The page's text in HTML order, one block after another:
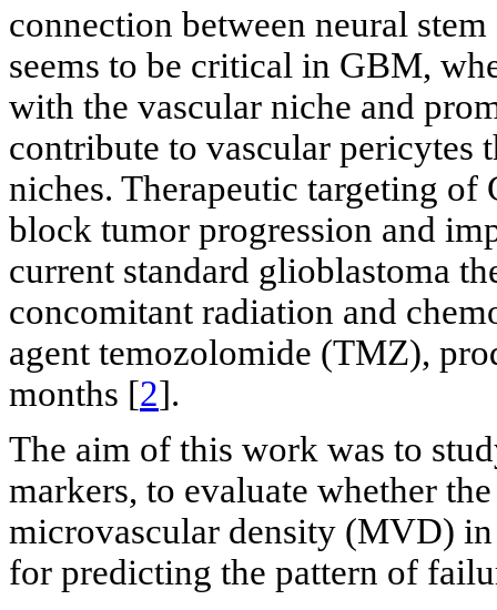
connection between neural
seems to be critical in GBM,
with the vascular niche and
contribute to vascular pericytes
niches. Therapeutic targeting
block tumor progression and
current standard glioblastoma
concomitant radiation and
agent temozolomide (TMZ),
months [2].
The aim of this work was to
markers, to evaluate whether
microvascular density (MVD)
for predicting the pattern of